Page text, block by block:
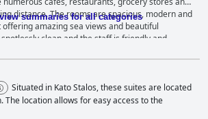
distance. The rooms are spacious, modern and
amazing sea views and beautiful
clean and the staff is friendly and
a flawless stay. The private beach provides
no extra cost, making it feel like your own little
is the perfect choice for a relaxing vacation
location.
summaries for all categories
Situated in Kato Stalos, these suites are located
The location allows for easy access to the